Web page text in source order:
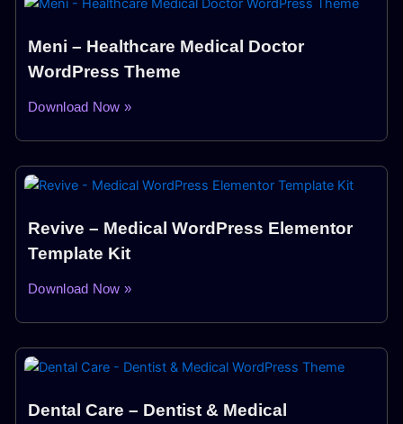
Meni – Healthcare Medical Doctor
WordPress Theme
Download Now »
Revive – Medical WordPress Elementor
Template Kit
Download Now »
Dental Care – Dentist & Medical